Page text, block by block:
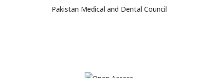
Pakistan Medical and Dental Council